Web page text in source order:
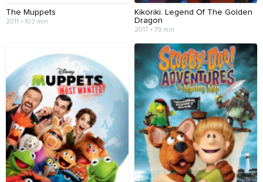
The Muppets
2011 • 103 min
Kikoriki. Legend Of The Golden
Dragon
2017 • 79 min